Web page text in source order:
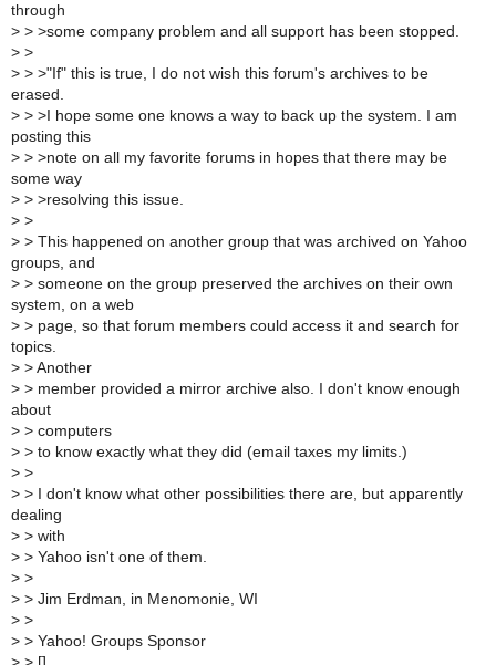
through
> > >some company problem and all support has been stopped.
> >
> > >"If" this is true, I do not wish this forum's archives to be
erased.
> > >I hope some one knows a way to back up the system. I am
posting this
> > >note on all my favorite forums in hopes that there may be
some way
> > >resolving this issue.
> >
> > This happened on another group that was archived on Yahoo
groups, and
> > someone on the group preserved the archives on their own
system, on a web
> > page, so that forum members could access it and search for
topics.
> > Another
> > member provided a mirror archive also. I don't know enough
about
> > computers
> > to know exactly what they did (email taxes my limits.)
> >
> > I don't know what other possibilities there are, but apparently
dealing
> > with
> > Yahoo isn't one of them.
> >
> > Jim Erdman, in Menomonie, WI
> >
> > Yahoo! Groups Sponsor